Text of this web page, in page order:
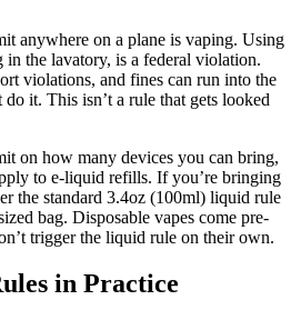
anywhere on a plane is vaping. Using
the lavatory, is a federal violation.
violations, and fines can run into the
it. This isn’t a rule that gets looked
on how many devices you can bring,
to e-liquid refills. If you’re bringing
the standard 3.4oz (100ml) liquid rule
bag. Disposable vapes come pre-
trigger the liquid rule on their own.
in Practice